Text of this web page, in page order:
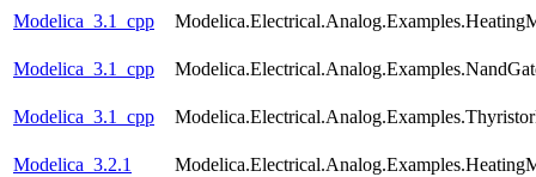
Modelica_3.1_cpp
Modelica_3.1_cpp
Modelica_3.1_cpp
Modelica_3.2.1